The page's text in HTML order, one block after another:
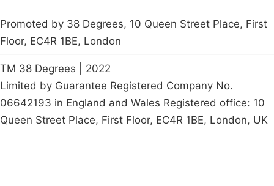
Promoted by 38 Degrees, 10 Queen Street Place, First
Floor, EC4R 1BE, London
TM 38 Degrees | 2022
Limited by Guarantee Registered Company No.
06642193 in England and Wales Registered office: 10
Queen Street Place, First Floor, EC4R 1BE, London, UK